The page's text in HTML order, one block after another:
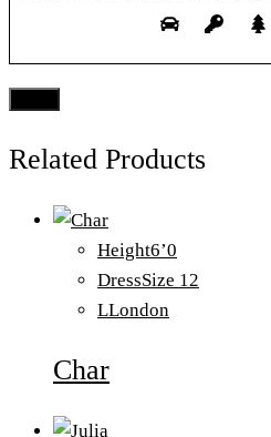
Related Products
Height6’0
DressSize 12
LLondon
Char